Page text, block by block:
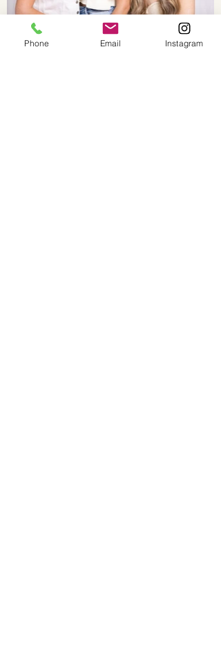
Phone Email Instagram